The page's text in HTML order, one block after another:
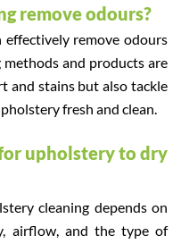
remove odours?
effectively remove odours
and products are
and stains but also tackle
fresh and clean.
upholstery to dry
cleaning depends on
airflow, and the type of